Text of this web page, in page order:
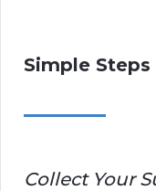
Simple
Collect Your